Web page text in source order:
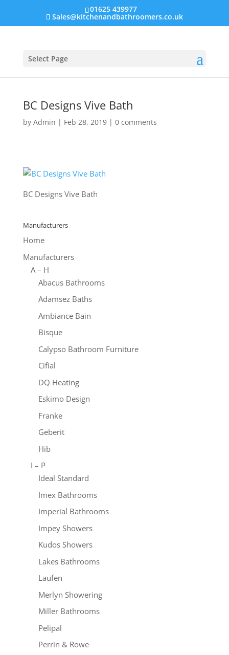
01625 439977
Sales@kitchenandbathroomers.co.uk
Select Page
BC Designs Vive Bath
by Admin | Feb 28, 2019| 0 comments
BC Designs Vive Bath
Manufacturers
Home
Manufacturers
A – H
Abacus Bathrooms
Adamsez Baths
Ambiance Bain
Bisque
Calypso Bathroom Furniture
Cifial
DQ Heating
Eskimo Design
Franke
Geberit
Hib
I – P
Ideal Standard
Imex Bathrooms
Imperial Bathrooms
Impey Showers
Kudos Showers
Lakes Bathrooms
Laufen
Merlyn Showering
Miller Bathrooms
Pelipal
Perrin & Rowe